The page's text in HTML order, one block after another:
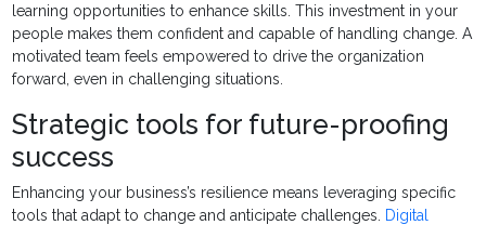
learning opportunities to enhance skills. This investment in your
people makes them confident and capable of handling change. A
motivated team feels empowered to drive the organization
forward, even in challenging situations.
Strategic tools for future-proofing
success
Enhancing your business’s resilience means leveraging specific
tools that adapt to change and anticipate challenges.
Digital